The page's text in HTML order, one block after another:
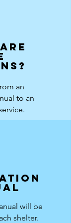
an
to an
will be
shelter.